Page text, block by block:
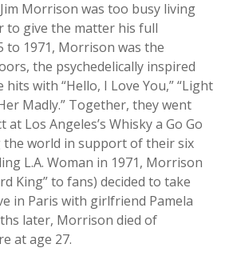
Morrison was too busy living
to give the matter his full
to 1971, Morrison was the
the psychedelically inspired
with “Hello, I Love You,” “Light
Madly.” Together, they went
Los Angeles’s Whisky a Go Go
world in support of their six
L.A. Woman in 1971, Morrison
King” to fans) decided to take
in Paris with girlfriend Pamela
later, Morrison died of
at age 27.